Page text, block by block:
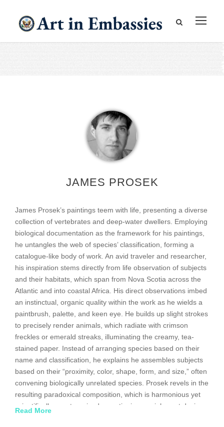
JAMES PROSEK
James Prosek’s paintings teem with life, presenting a diverse
collection of vertebrates and deep-water dwellers. Employing
biological documentation as the framework for his paintings,
he untangles the web of species’ classification, forming a
catalogue-like body of work. An avid traveler and researcher,
his inspiration stems directly from life observation of subjects
and their habitats, which span from Nova Scotia across the
Atlantic and into coastal Africa. His direct observations imbed
an instinctual, organic quality within the work as he wields a
paintbrush, palette, and keen eye. He builds up slight strokes
to precisely render animals, which radiate with crimson
freckles or emerald streaks, illuminating the creamy, tea-
stained paper. Instead of arranging species based on their
name and classification, he explains he assembles subjects
based on their “proximity, color, shape, form, and size,” often
convening biologically unrelated species. Prosek revels in the
resulting paradoxical composition, which is harmonious yet
scientifically uncategorized, questioning our inherent desire
Read More